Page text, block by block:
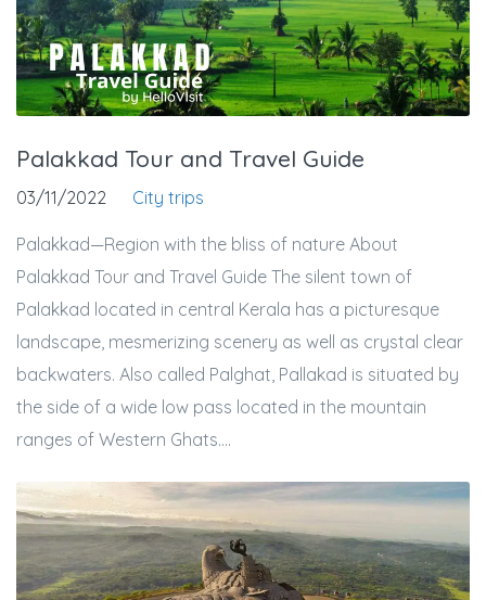
Palakkad Tour and Travel Guide
03/11/2022 City trips
Palakkad—Region with the bliss of nature About
Palakkad Tour and Travel Guide The silent town of
Palakkad located in central Kerala has a picturesque
landscape, mesmerizing scenery as well as crystal clear
backwaters. Also called Palghat, Pallakad is situated by
the side of a wide low pass located in the mountain
ranges of Western Ghats....